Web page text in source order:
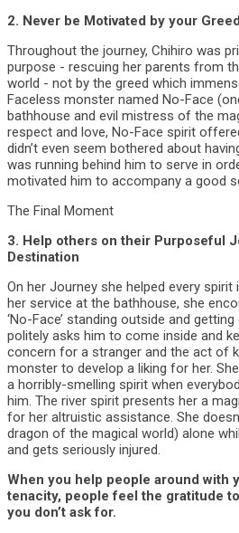
2. Never be Motivated by your Greed
Throughout the journey, Chihiro was
purpose - rescuing her parents from
world - not by the greed which
Faceless monster named No-Face
bathhouse and evil mistress of the
respect and love, No-Face spirit
didn’t even seem bothered about
was running behind him to serve in
motivated him to accompany a good
The Final Moment
3. Help others on their Purposeful
Destination
On her Journey she helped every
her service at the bathhouse, she
‘No-Face’ standing outside and
politely asks him to come inside and
concern for a stranger and the act of
monster to develop a liking for her.
a horribly-smelling spirit when
him. The river spirit presents her a
for her altruistic assistance. She
dragon of the magical world) alone
and gets seriously injured.
When you help people around with
tenacity, people feel the gratitude
you don’t ask for.